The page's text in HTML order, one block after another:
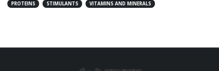
PROTEINS
STIMULANTS VITAMINS AND MINERALS